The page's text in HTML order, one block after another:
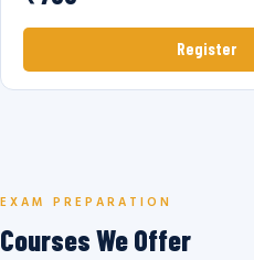
Register
EXAM PREPARATION
Courses We Offer